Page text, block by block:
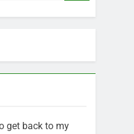
get back to my